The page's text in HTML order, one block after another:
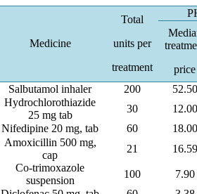
Medicine
Total
units per
treatment
price
Salbutamol inhaler 200
52.50
Hydrochlorothiazide
25 mg tab
30
12.00
Nifedipine 20 mg, tab 60
18.00
Amoxicillin 500 mg,
cap
21 16.59
Co-trimoxazole
suspension
100
7.90